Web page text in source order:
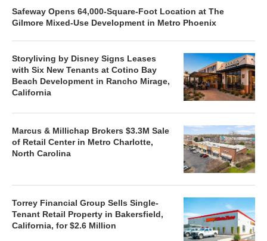
Safeway Opens 64,000-Square-Foot Location at The
Gilmore Mixed-Use Development in Metro Phoenix
Storyliving by Disney Signs Leases
with Six New Tenants at Cotino Bay
Beach Development in Rancho Mirage,
California
Marcus & Millichap Brokers $3.3M Sale
of Retail Center in Metro Charlotte,
North Carolina
Torrey Financial Group Sells Single-
Tenant Retail Property in Bakersfield,
California, for $2.6 Million